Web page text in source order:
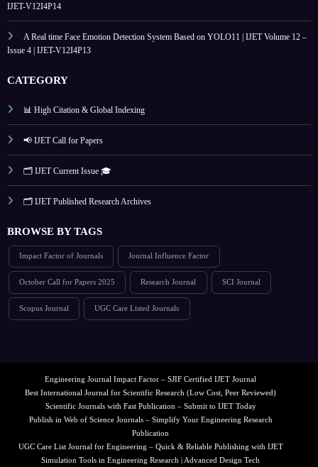
IJET-V12I4P14
A Real time Face Emotion Detection System Based on YOLO11 | IJET Volume 12 –
Issue 4 | IJET-V12I4P13
CATEGORY
📊 High Citation & Global Indexing
📢 IJET Call for Papers
🗂️ IJET Current Issue 🎓
🗂️ IJET Published Research Archives
BROWSE BY TAGS
Impact Factor of Journals Journal Influence Factor
October Call for Papers 2025 Research Journal SCI Journal
Scopus Journal UGC Care Listed Journals
Engineering Journal Impact Factor – SJIF Certified IJET Journal
Best International Journal for Scientific Research (Low Cost, Peer Reviewed)
Scientific Journals with Fast Publication – Submit to IJET Today
Publish in Web of Science Journals – Simplify Your Engineering Research
Publication
UGC Care List Journal for Engineering – Quick & Reliable Publishing with IJET
Simulation Tools in Engineering Research | Advanced Design Tech